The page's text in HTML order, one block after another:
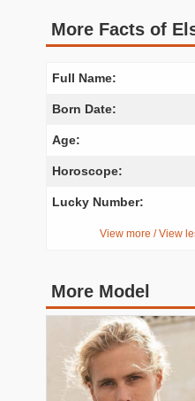
More Facts of
Full Name:
Born Date:
Age:
Horoscope:
Lucky Number:
View more / View
More Model